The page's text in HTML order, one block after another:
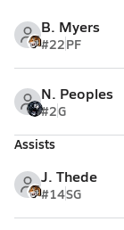
B. Myers
#22PF
N. Peoples
#2G
Assists
J. Thede
#14SG